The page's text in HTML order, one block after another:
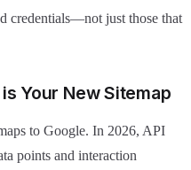
credentials—not just those that
Your New Sitemap
to Google. In 2026, API
points and interaction